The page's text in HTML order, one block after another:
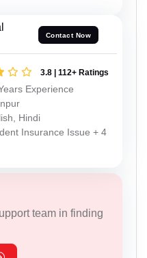
Contact Now
3.8 | 112+ Ratings
Experience
Hindi
Insurance Issue + 4
team in finding